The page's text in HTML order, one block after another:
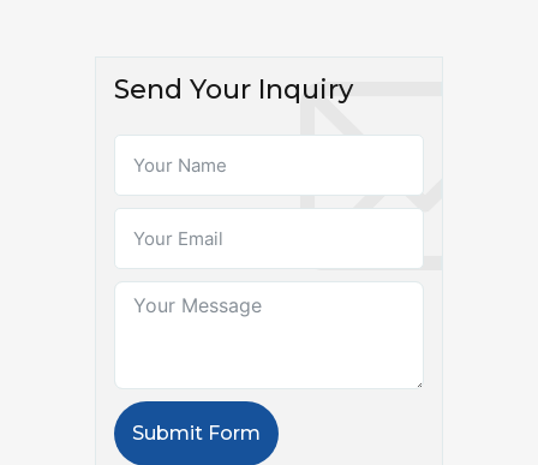
Send Your Inquiry
Submit Form